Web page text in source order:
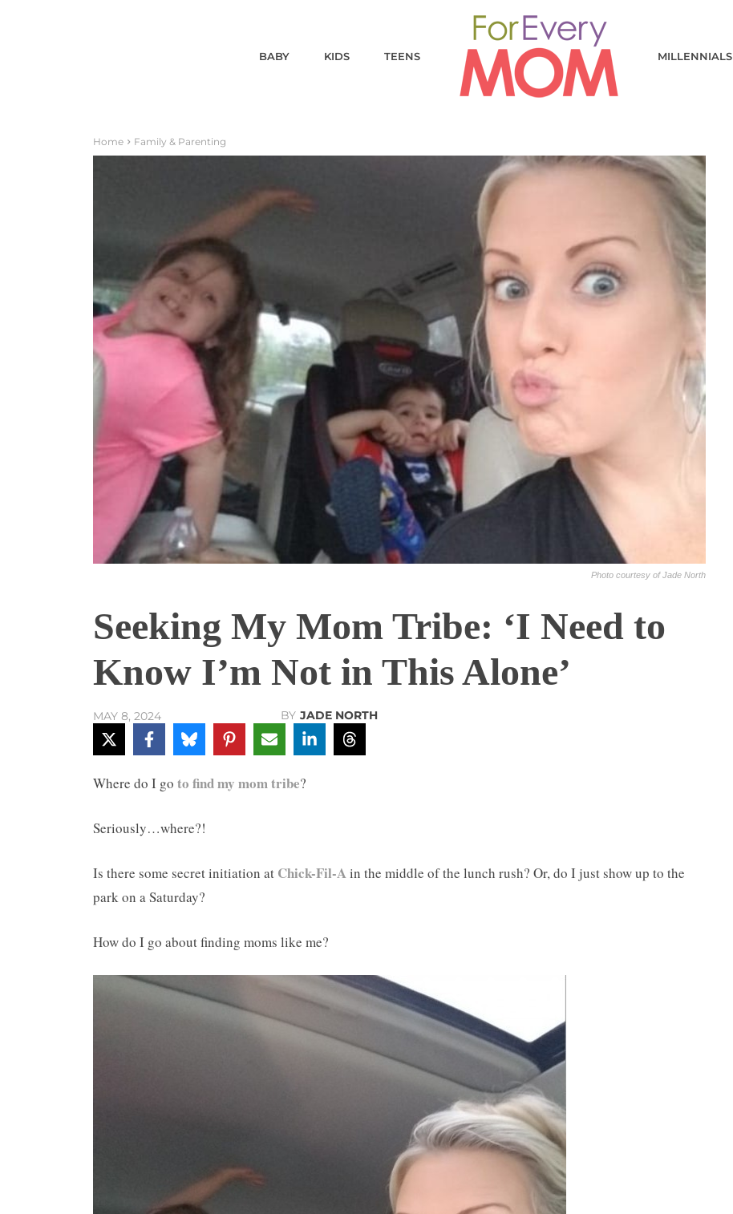
BABY KIDS TEENS MILLENNIALS
Home Family & Parenting
Photo courtesy of Jade North
Seeking My Mom Tribe: ‘I Need to
Know I’m Not in This Alone’
MAY 8, 2024 BY JADE NORTH
Where do I go to find my mom tribe?
Seriously…where?!
Is there some secret initiation at Chick-Fil-Ain the middle of the lunch rush? Or, do I just show up to the
park on a Saturday?
How do I go about finding moms like me?